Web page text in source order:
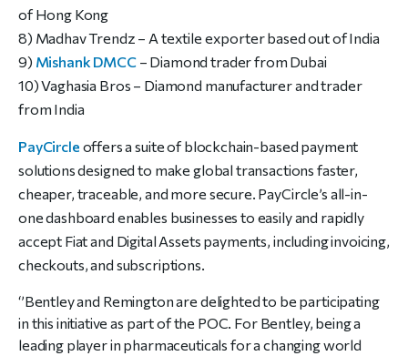
of Hong Kong
8) Madhav Trendz – A textile exporter based out of India
9) Mishank DMCC– Diamond trader from Dubai
10) Vaghasia Bros – Diamond manufacturer and trader
from India
PayCircle offers a suite of blockchain-based payment
solutions designed to make global transactions faster,
cheaper, traceable, and more secure. PayCircle’s all-in-
one dashboard enables businesses to easily and rapidly
accept Fiat and Digital Assets payments, including invoicing,
checkouts, and subscriptions.
‘’Bentley and Remington are delighted to be participating
in this initiative as part of the POC. For Bentley, being a
leading player in pharmaceuticals for a changing world